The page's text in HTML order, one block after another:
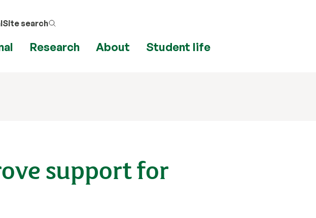
Site search
Research About Student life
support for